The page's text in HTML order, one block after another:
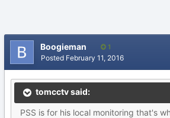
Boogieman 1
Posted February 11, 2016
tomcctv said:
PSS is for his local monitoring that's